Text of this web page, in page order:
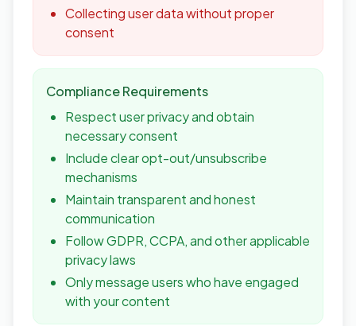
Collecting user data without proper
consent
Compliance Requirements
Respect user privacy and obtain
necessary consent
Include clear opt-out/unsubscribe
mechanisms
Maintain transparent and honest
communication
Follow GDPR, CCPA, and other applicable
privacy laws
Only message users who have engaged
with your content